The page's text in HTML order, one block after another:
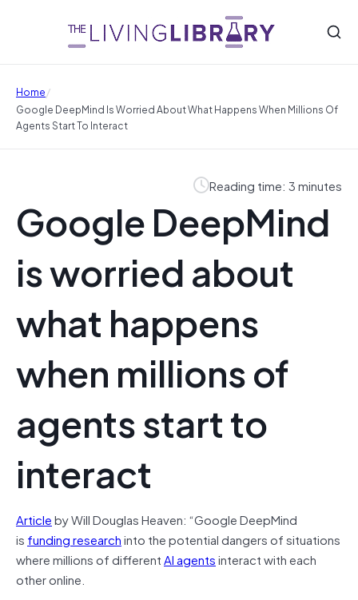
Home/
Google DeepMind Is Worried About What Happens When Millions Of
Agents Start To Interact
Reading time: 3 minutes
Google DeepMind
is worried about
what happens
when millions of
agents start to
interact
Articleby Will Douglas Heaven: “Google DeepMind
is funding researchinto the potential dangers of situations
where millions of differentAI agentsinteract with each
other online.